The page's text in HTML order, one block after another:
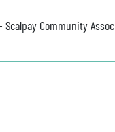
Community Assoc